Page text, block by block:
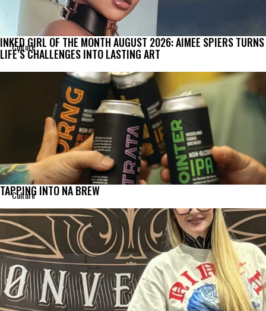
Culture
INKED GIRL OF THE MONTH AUGUST 2026: AIMEE SPIERS TURNS
LIFE’S CHALLENGES INTO LASTING ART
Culture
TAPPING INTO NA BREW